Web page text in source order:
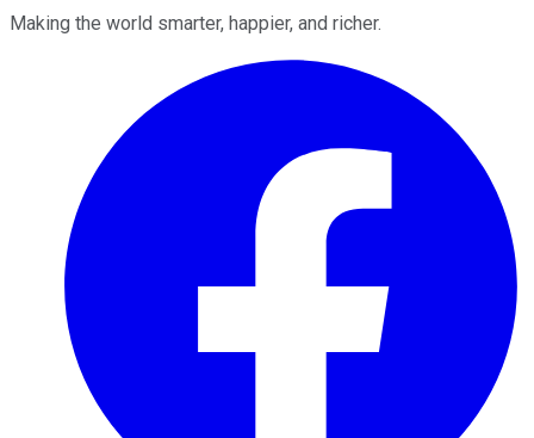
Making the world smarter, happier, and richer.